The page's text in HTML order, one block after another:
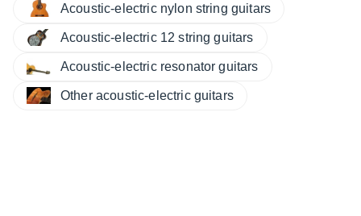
Acoustic-electric nylon string guitars
Acoustic-electric 12 string guitars
Acoustic-electric resonator guitars
Other acoustic-electric guitars